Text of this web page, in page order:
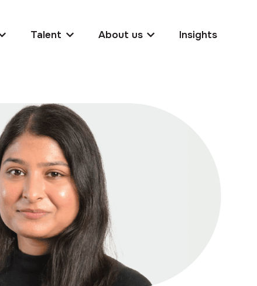
Show submenu for Clients
Talent
Show submenu for Talent
About us
Show submenu for
Insights